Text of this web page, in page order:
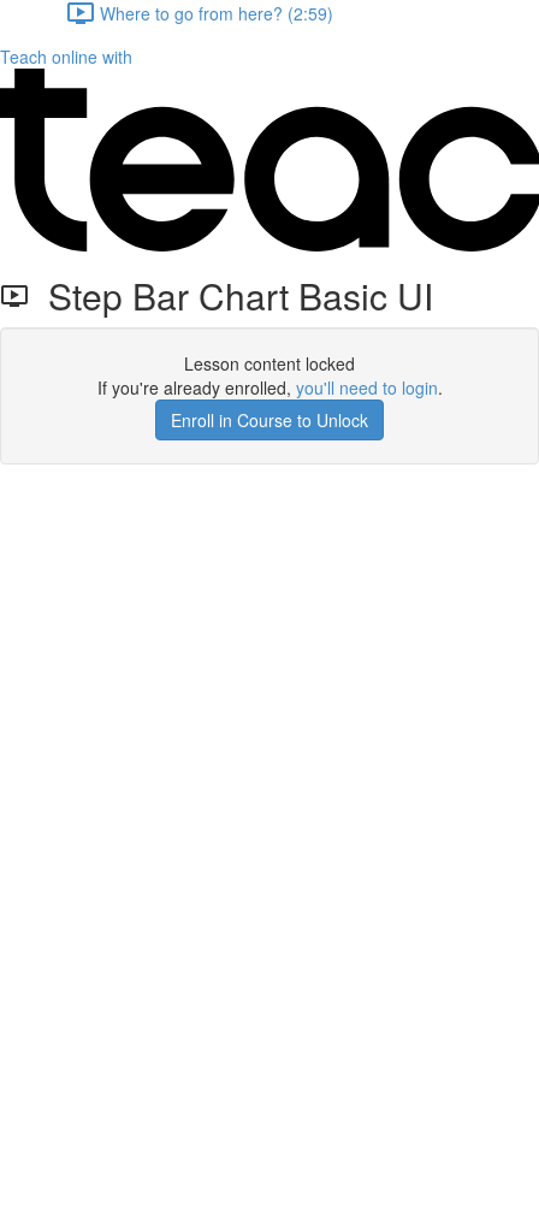
Where to go from here? (2:59)
Teach online with
Step Bar Chart Basic UI
Lesson content locked
If you're already enrolled, you'll need to login.
Enroll in Course to Unlock